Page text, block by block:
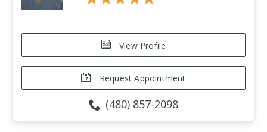
View Profile
Request Appointment
(480) 857-2098